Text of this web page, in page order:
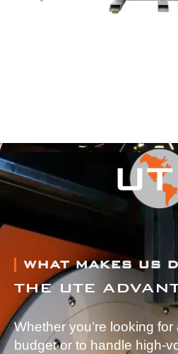
WHAT MAKES US
THE UTE
Whether you’re looking
budget or to handle high-